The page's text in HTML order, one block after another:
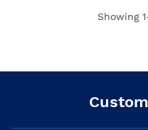
Showing 1